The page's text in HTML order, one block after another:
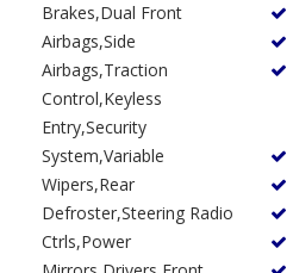
Brakes,Dual Front
Airbags,Side
Airbags,Traction
Control,Keyless
Entry,Security
System,Variable
Wipers,Rear
Defroster,Steering Radio
Ctrls,Power